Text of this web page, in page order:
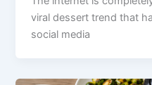
viral dessert trend that
social media